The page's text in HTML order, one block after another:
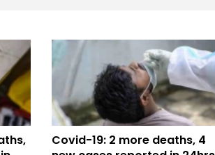
Covid-19: 2 more deaths, 4